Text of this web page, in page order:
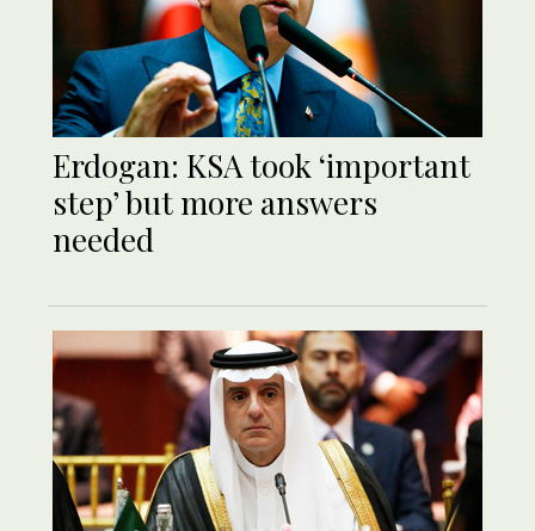
Erdogan: KSA took ‘important
step’ but more answers
needed